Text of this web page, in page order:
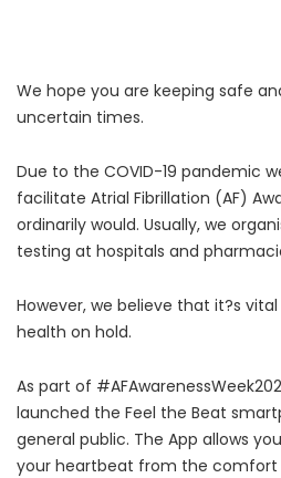
We hope you are keeping safe
uncertain times.
Due to the COVID-19 pandemic
facilitate Atrial Fibrillation (AF)
ordinarily would. Usually, we
testing at hospitals and
However, we believe that it?s
health on hold.
As part of
launched the Feel the Beat
general public. The App allows
your heartbeat from the